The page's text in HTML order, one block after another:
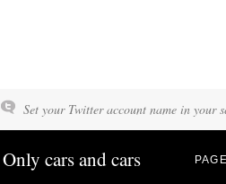
Set your Twitter account name in your
Only cars and cars